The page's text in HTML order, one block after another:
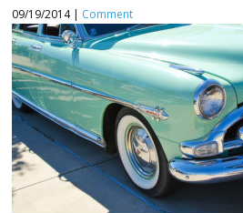
09/19/2014 | Comment